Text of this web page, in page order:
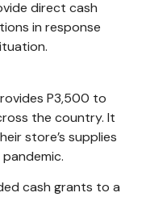
direct cash
in response
P3,500 to
the country. It
store’s supplies
cash grants to a